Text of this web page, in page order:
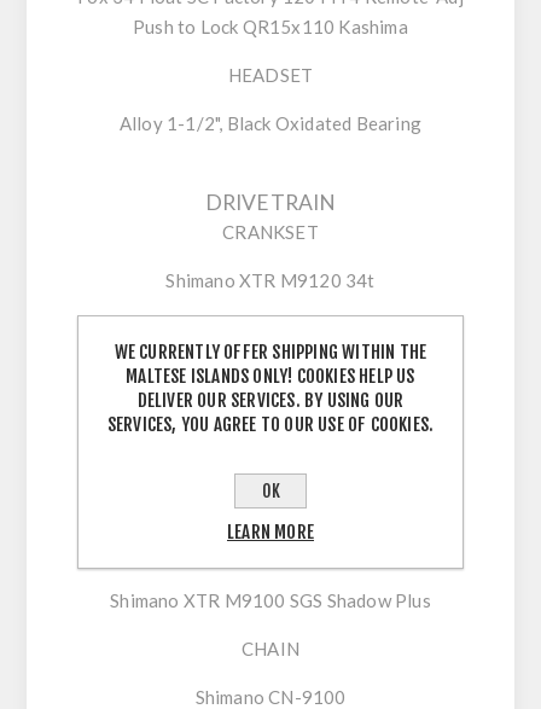
Push to Lock QR15x110 Kashima
HEADSET
Alloy 1-1/2", Black Oxidated Bearing
DRIVETRAIN
CRANKSET
Shimano XTR M9120 34t
SHIFTERS
Shimano XTR M9100
Shimano XTR M9100 10-51t 12-Speed
Shimano XTR M9100 SGS Shadow Plus
CHAIN
Shimano CN-9100
WE CURRENTLY OFFER SHIPPING WITHIN THE
MALTESE ISLANDS ONLY! COOKIES HELP US
DELIVER OUR SERVICES. BY USING OUR
SERVICES, YOU AGREE TO OUR USE OF COOKIES.
OK
LEARN MORE